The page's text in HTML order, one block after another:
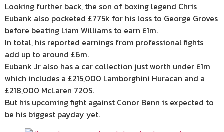
Looking further back, the son of boxing legend Chris
Eubank also pocketed £775k for his loss to George Groves
before beating Liam Williams to earn £1m.
In total, his reported earnings from professional fights
add up to around £6m.
Eubank Jr also has a car collection just worth under £1m
which includes a £215,000 Lamborghini Huracan and a
£218,000 McLaren 720S.
But his upcoming fight against Conor Benn is expected to
be his biggest payday yet.